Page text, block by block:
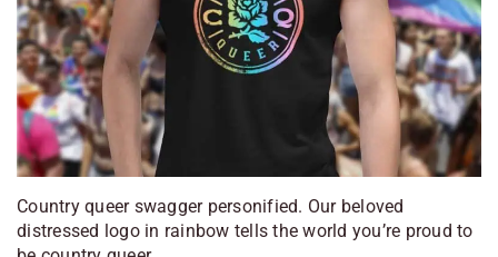
Country queer swagger personified. Our beloved
distressed logo in rainbow tells the world you’re proud to